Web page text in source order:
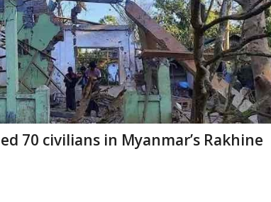
70 civilians in Myanmar’s Rakhine